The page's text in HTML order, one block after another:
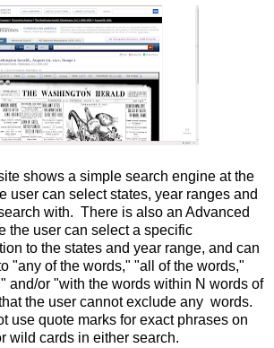
shows a simple search engine at the
user can select states, year ranges and
with. There is also an Advanced
the user can select a specific
to the states and year range, and can
"any of the words," "all of the words,"
and/or "with the words within N words of
the user cannot exclude any words.
use quote marks for exact phrases on
wild cards in either search.